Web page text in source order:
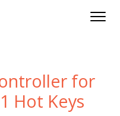
for
Hot Keys